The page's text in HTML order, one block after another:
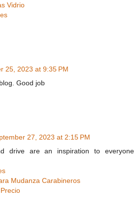
Vidrio
25, 2023 at 9:35 PM
Good job
27, 2023 at 2:15 PM
drive are an inspiration to everyone
Mudanza Carabineros